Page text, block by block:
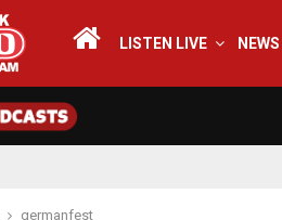
LISTEN LIVE NEWS
germanfest